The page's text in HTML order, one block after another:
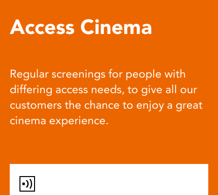
Access Cinema
Regular screenings for people with
differing access needs, to give all our
customers the chance to enjoy a great
cinema experience.